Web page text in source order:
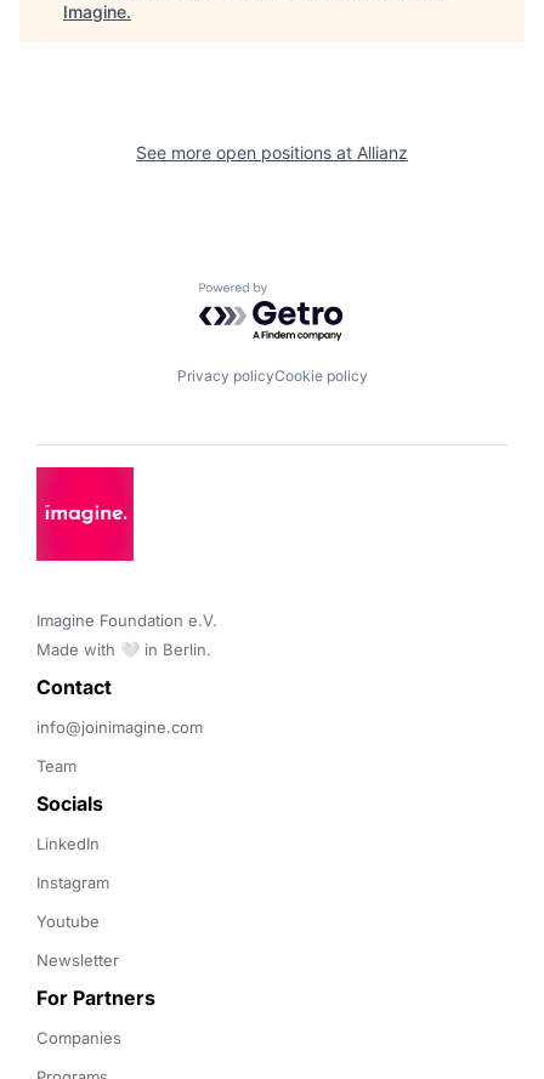
Imagine.
See more open positions at Allianz
Powered by Getro.com
Privacy policyCookie policy
Imagine Foundation e.V.
Made with 🤍 in Berlin.
Contact
info@joinimagine.com
Team
Socials
LinkedIn
Instagram
Youtube
Newsletter
For Partners
Companies